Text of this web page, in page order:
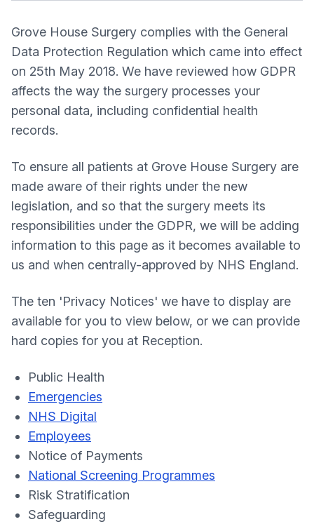
Grove House Surgery complies with the General
Data Protection Regulation which came into effect
on 25th May 2018. We have reviewed how GDPR
affects the way the surgery processes your
personal data, including confidential health
records.
To ensure all patients at Grove House Surgery are
made aware of their rights under the new
legislation, and so that the surgery meets its
responsibilities under the GDPR, we will be adding
information to this page as it becomes available to
us and when centrally-approved by NHS England.
The ten 'Privacy Notices' we have to display are
available for you to view below, or we can provide
hard copies for you at Reception.
Public Health
Emergencies
NHS Digital
Employees
Notice of Payments
National Screening Programmes
Risk Stratification
Safeguarding